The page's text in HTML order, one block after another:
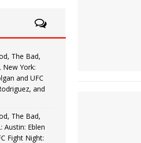
] HYDEN BLOG: The Good, The
] HYDEN BLOG: The Good, The
] HYDEN BLOG: The Good, The
2026 ] HYDEN BLOG: The Good, The
The Bad,
New York:
and UFC
and
The Bad,
Austin: Eblen
Fight Night: